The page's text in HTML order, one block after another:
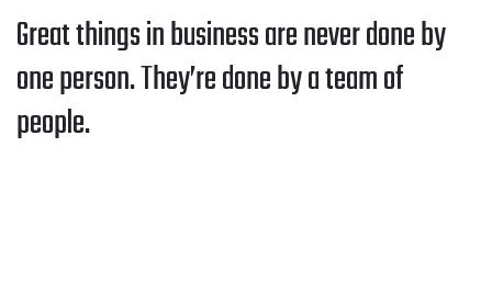
Great things in business are never done by
one person. They’re done by a team of
people.